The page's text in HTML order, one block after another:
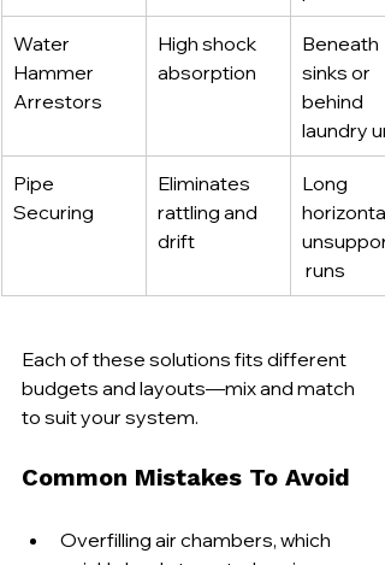
Water
Hammer
Arrestors
High shock
absorption
Beneath
sinks or
behind
laundry
Pipe
Securing
Eliminates
rattling and
drift
Long
runs
Each of these solutions fits different
budgets and layouts—mix and match
to suit your system.
Common Mistakes To Avoid
Overfilling air chambers, which